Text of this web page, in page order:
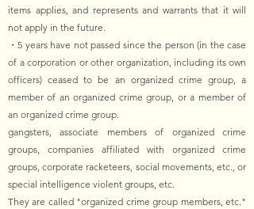
items applies, and represents and warrants that it will
not apply in the future.
・5 years have not passed since the person (in the case
of a corporation or other organization, including its own
officers) ceased to be an organized crime group, a
member of an organized crime group, or a member of
an organized crime group.
gangsters, associate members of organized crime
groups, companies affiliated with organized crime
groups, corporate racketeers, social movements, etc., or
special intelligence violent groups, etc.
They are called "organized crime group members, etc."